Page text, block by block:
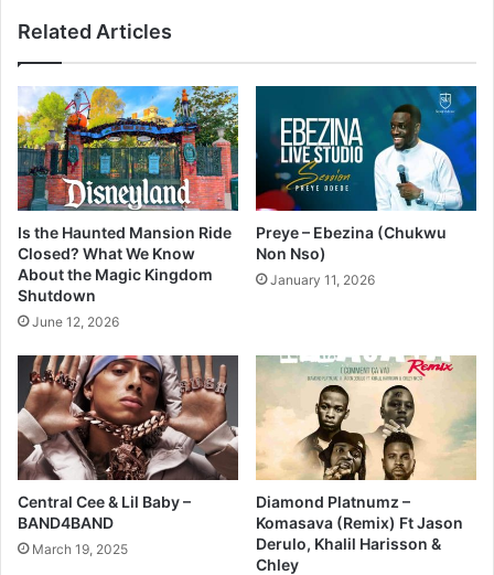
Related Articles
Is the Haunted Mansion Ride
Closed? What We Know
About the Magic Kingdom
Shutdown
June 12, 2026
Preye – Ebezina (Chukwu
Non Nso)
January 11, 2026
Central Cee & Lil Baby –
BAND4BAND
March 19, 2025
Diamond Platnumz –
Komasava (Remix) Ft Jason
Derulo, Khalil Harisson &
Chley